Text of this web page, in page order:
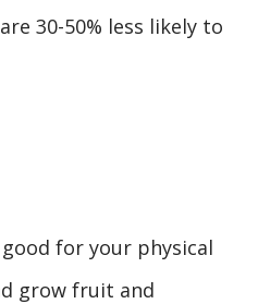
30-50% less likely to
for your physical
grow fruit and